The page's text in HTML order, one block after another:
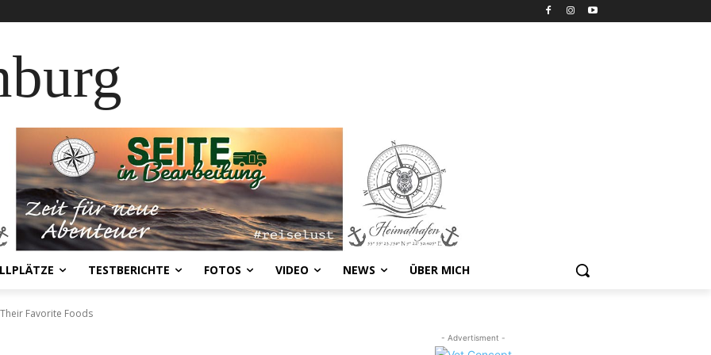
TESTBERICHTE FOTOS VIDEO NEWS ÜBER MICH
Favorite Foods
- Advertisment -